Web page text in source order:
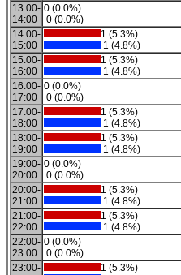
13:00-
14:00
0 (0.0%)
0 (0.0%)
14:00-
15:00
1 (5.3%)
1 (4.8%)
15:00-
16:00
1 (5.3%)
1 (4.8%)
16:00-
17:00
0 (0.0%)
0 (0.0%)
17:00-
18:00
1 (5.3%)
1 (4.8%)
18:00-
19:00
1 (5.3%)
1 (4.8%)
19:00-
20:00
0 (0.0%)
0 (0.0%)
20:00-
21:00
1 (5.3%)
1 (4.8%)
21:00-
22:00
1 (5.3%)
1 (4.8%)
22:00-
23:00
0 (0.0%)
0 (0.0%)
23:00-
1 (5.3%)